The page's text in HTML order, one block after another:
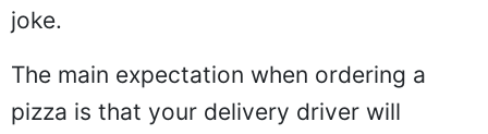
joke.
The main expectation when ordering a
pizza is that your delivery driver will